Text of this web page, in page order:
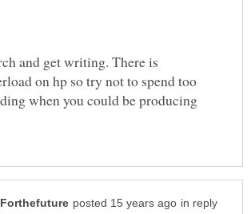
and get writing. There is
on hp so try not to spend too
when you could be producing
in reply